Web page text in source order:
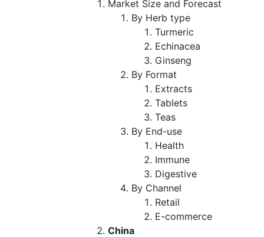
Market Size and Forecast
By Herb type
Turmeric
Echinacea
Ginseng
By Format
Extracts
Tablets
Teas
By End-use
Health
Immune
Digestive
By Channel
Retail
E-commerce
China